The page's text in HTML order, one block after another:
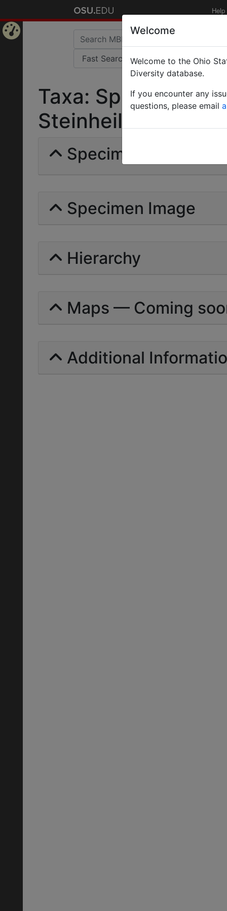
Help
Taxa:
Steinheili | Forel |
Specimens | Count:
Specimen Image
Hierarchy
Maps — Coming
Additional
Welcome
Welcome to the Ohio
Diversity database.
If you encounter any
questions, please email